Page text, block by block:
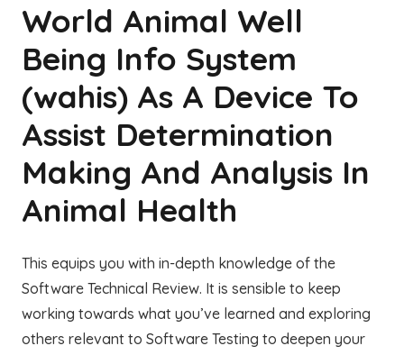
World Animal Well
Being Info System
(wahis) As A Device To
Assist Determination
Making And Analysis In
Animal Health
This equips you with in-depth knowledge of the
Software Technical Review. It is sensible to keep
working towards what you’ve learned and exploring
others relevant to Software Testing to deepen your